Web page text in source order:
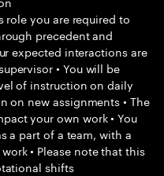
role you are required to
precedent and
expected interactions are
• You will be
of instruction on daily
on new assignments • The
your own work • You
a part of a team, with a
• Please note that this
shifts